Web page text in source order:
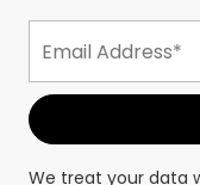
We treat your data